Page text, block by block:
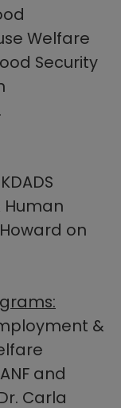
Welfare
Security
Human
on
&
and
Carla